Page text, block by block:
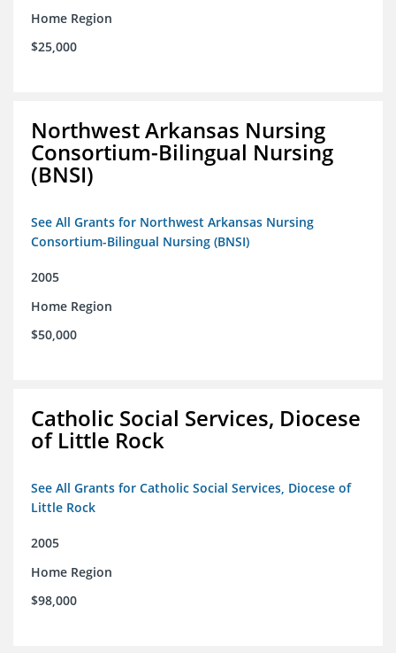
Home Region
$25,000
Northwest Arkansas Nursing
Consortium-Bilingual Nursing
(BNSI)
See All Grants for Northwest Arkansas Nursing
Consortium-Bilingual Nursing (BNSI)
2005
Home Region
$50,000
Catholic Social Services, Diocese
of Little Rock
See All Grants for Catholic Social Services, Diocese of
Little Rock
2005
Home Region
$98,000